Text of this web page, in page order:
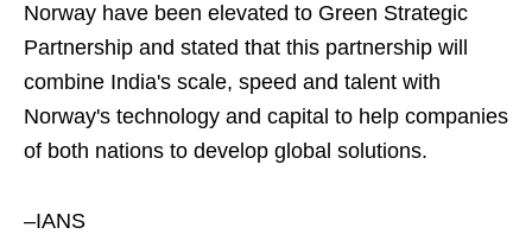
Norway have been elevated to Green Strategic
Partnership and stated that this partnership will
combine India's scale, speed and talent with
Norway's technology and capital to help companies
of both nations to develop global solutions.
–IANS